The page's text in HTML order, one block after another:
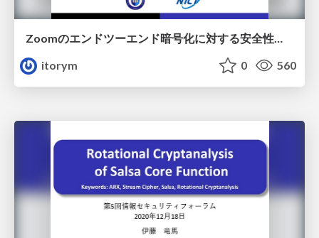
Zoomのエンドツーエンド暗号化に対する安全性評価
itorym
0 560